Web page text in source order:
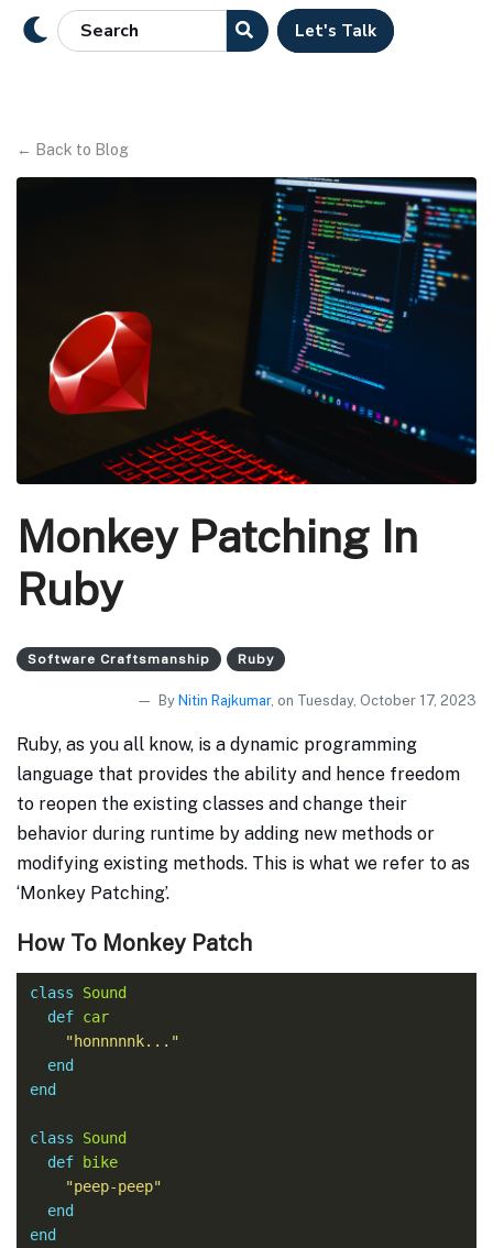
Let's Talk
← Back to Blog
Monkey Patching In
Ruby
Software Craftsmanship Ruby
By Nitin Rajkumar, on Tuesday, October 17, 2023
Ruby, as you all know, is a dynamic programming
language that provides the ability and hence freedom
to reopen the existing classes and change their
behavior during runtime by adding new methods or
modifying existing methods. This is what we refer to as
‘Monkey Patching’.
How To Monkey Patch
class
Sound
def car
"honnnnnk..."
end
end
class
Sound
def
bike
"peep-peep"
end
end